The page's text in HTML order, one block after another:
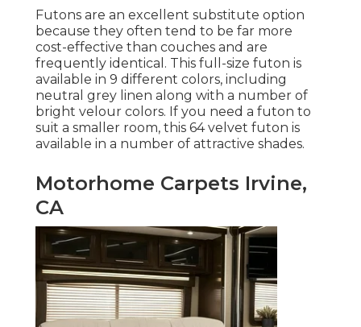
Futons are an excellent substitute option
because they often tend to be far more
cost-effective than couches and are
frequently identical. This full-size futon is
available in 9 different colors, including
neutral grey linen along with a number of
bright velour colors. If you need a futon to
suit a smaller room, this 64 velvet futon is
available in a number of attractive shades.
Motorhome Carpets Irvine,
CA